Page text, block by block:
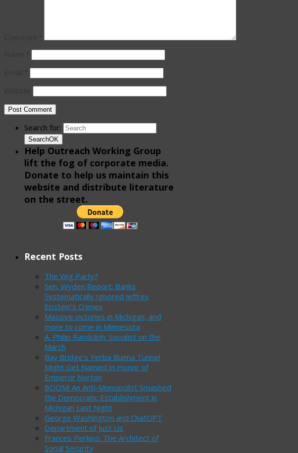
Search for:
SearchOK
Help Outreach Working Group
lift the fog of corporate media.
Donate to help us maintain this
website and distribute literature
on the street.
Recent Posts
The Wig Party?
Sen. Wyden Report: Banks
Systematically Ignored Jeffrey
Epstein’s Crimes
Massive victories in Michigan, and
more to come in Minnesota
A. Philip Randolph: Socialist on the
March
Bay Bridge’s Yerba Buena Tunnel
Might Get Named In Honor of
Emperor Norton
BOOM! An Anti-Monopolist Smashed
the Democratic Establishment in
Michigan Last Night
George Washington and ChatGPT
Department of Just Us
Frances Perkins: The Architect of
Social Security